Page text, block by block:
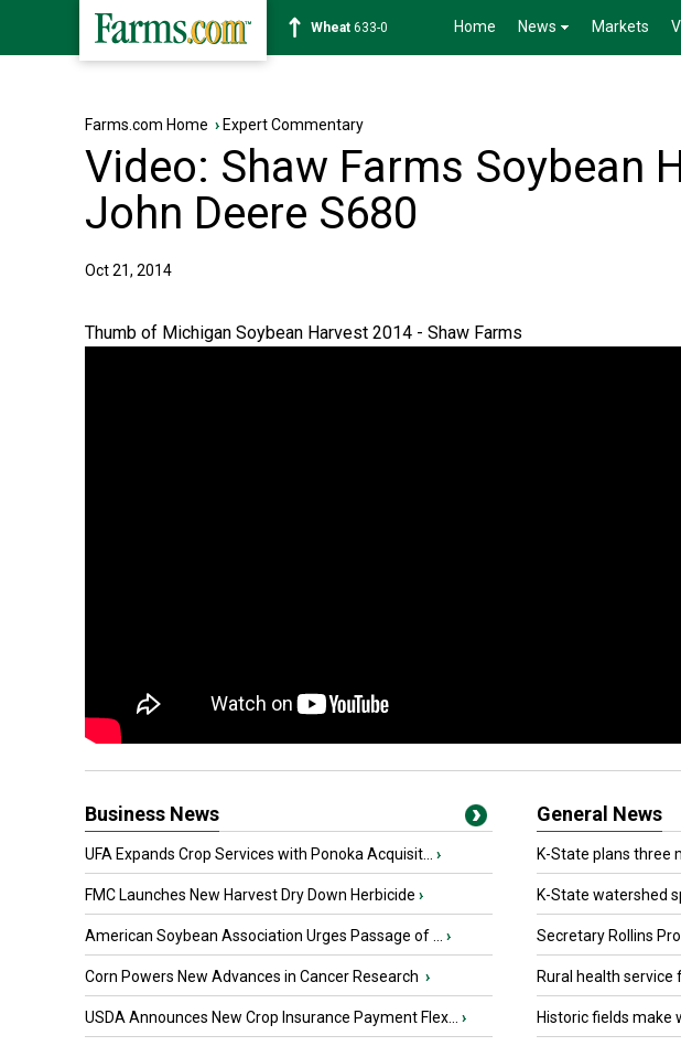
Soybean1181-0 Home News Markets
Farms.com Home › Expert Commentary
Video: Shaw Farms Soybean
John Deere S680
Oct 21, 2014
Thumb of Michigan Soybean Harvest 2014 - Shaw Farms
Business News
UFA Expands Crop Services with Ponoka Acquisit... ›
FMC Launches New Harvest Dry Down Herbicide ›
American Soybean Association Urges Passage of ... ›
Corn Powers New Advances in Cancer Research ›
USDA Announces New Crop Insurance Payment Flex... ›
General News
K-State plans three
K-State watershed
Secretary Rollins
Rural health service
Historic fields make